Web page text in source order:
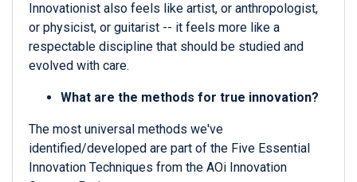
Innovationist also feels like artist, or anthropologist,
or physicist, or guitarist -- it feels more like a
respectable discipline that should be studied and
evolved with care.
What are the methods for true innovation?
The most universal methods we've
identified/developed are part of the Five Essential
Innovation Techniques from the AOi Innovation